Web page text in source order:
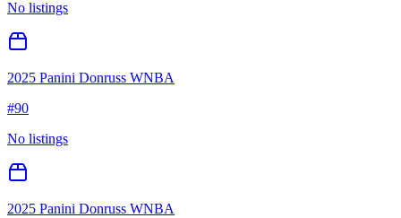
No listings
2025 Panini Donruss WNBA
#90
No listings
2025 Panini Donruss WNBA